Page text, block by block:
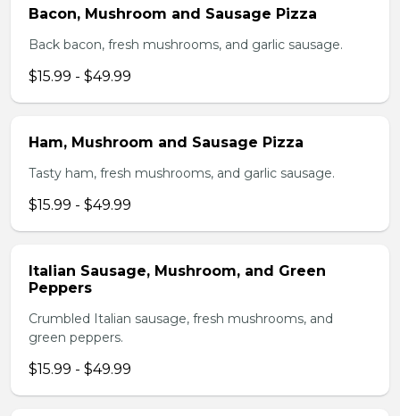
Bacon, Mushroom and Sausage Pizza
Back bacon, fresh mushrooms, and garlic sausage.
$15.99 - $49.99
Ham, Mushroom and Sausage Pizza
Tasty ham, fresh mushrooms, and garlic sausage.
$15.99 - $49.99
Italian Sausage, Mushroom, and Green
Peppers
Crumbled Italian sausage, fresh mushrooms, and
green peppers.
$15.99 - $49.99